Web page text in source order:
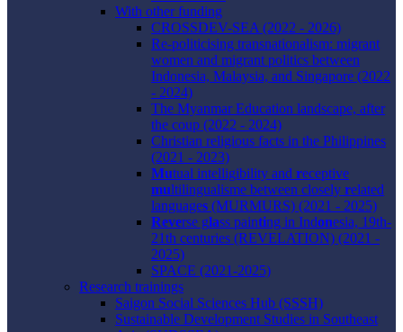
With other funding
CROSSDEV-SEA (2022 - 2026)
Re-politicising transnationalism: migrant
women and migrant politics between
Indonesia, Malaysia, and Singapore (2022
- 2024)
The Myanmar Education landscape, after
the coup (2022 - 2024)
Christian religious facts in the Philippines
(2021 - 2023)
Mutual intelligibility and receptive
multilingualisme between closely related
languages (MURMURS) (2021 - 2025)
Reverse glass painting in Indonesia, 19th-
21th centuries (REVELATION) (2021 -
2025)
SPACE (2021-2025)
Research trainings
Saigon Social Sciences Hub (SSSH)
Sustainable Development Studies in Southeast